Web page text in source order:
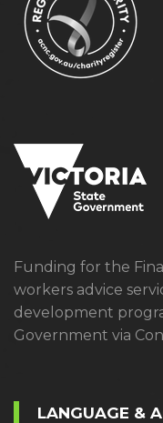
Funding for the
workers advice
development
Government via
LANGUAGE &